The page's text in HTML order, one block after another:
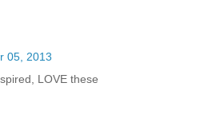
05, 2013
LOVE these